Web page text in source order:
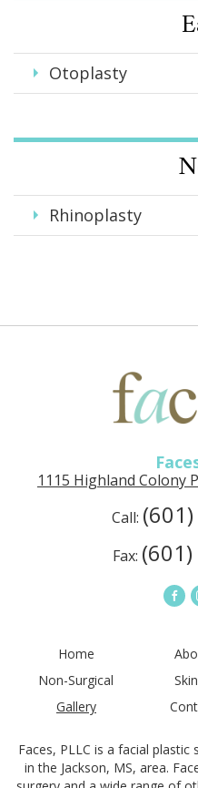
Otoplasty
Rhinoplasty
1115 Highland Colony
Call:
Fax:
Home
Non-Surgical
Gallery
Faces, PLLC is a facial plastic
in the Jackson, MS, area.